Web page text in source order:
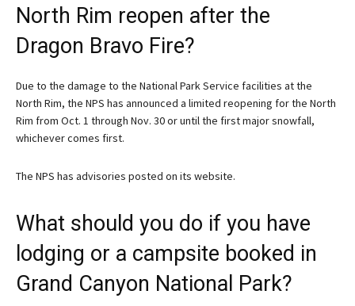
North Rim reopen after the
Dragon Bravo Fire?
Due to the damage to the National Park Service facilities at the
North Rim, the NPS has announced a limited reopening for the North
Rim from Oct. 1 through Nov. 30 or until the first major snowfall,
whichever comes first.
The NPS has advisories posted on its website.
What should you do if you have
lodging or a campsite booked in
Grand Canyon National Park?